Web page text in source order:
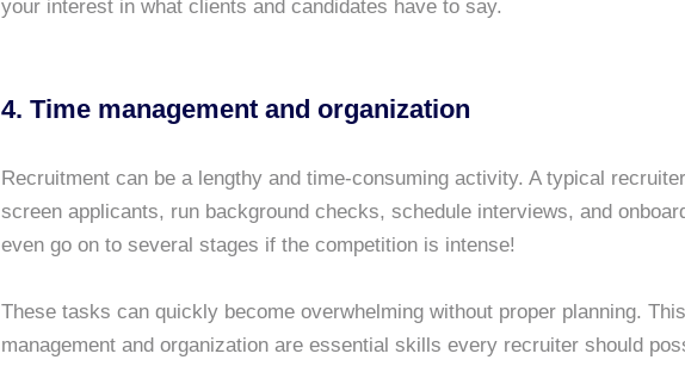
your interest in what clients and candidates have to say.
4. Time management and organization
Recruitment can be a lengthy and time-consuming activity. A typical
screen applicants, run background checks, schedule interviews, and
even go on to several stages if the competition is intense!
These tasks can quickly become overwhelming without proper planning.
management and organization are essential skills every recruiter should